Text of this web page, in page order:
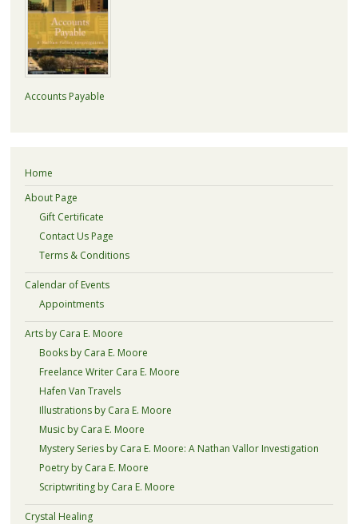
Accounts Payable
Home
About Page
Gift Certificate
Contact Us Page
Terms & Conditions
Calendar of Events
Appointments
Arts by Cara E. Moore
Books by Cara E. Moore
Freelance Writer Cara E. Moore
Hafen Van Travels
Illustrations by Cara E. Moore
Music by Cara E. Moore
Mystery Series by Cara E. Moore: A Nathan Vallor Investigation
Poetry by Cara E. Moore
Scriptwriting by Cara E. Moore
Crystal Healing